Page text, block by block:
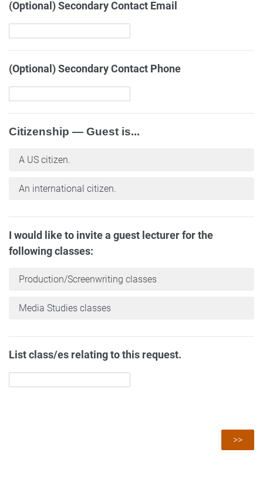
(Optional) Secondary Contact Email
(Optional) Secondary Contact Phone
Citizenship — Guest is...
A US citizen.
An international citizen.
I would like to invite a guest lecturer for the
following classes:
Production/Screenwriting classes
Media Studies classes
List class/es relating to this request.